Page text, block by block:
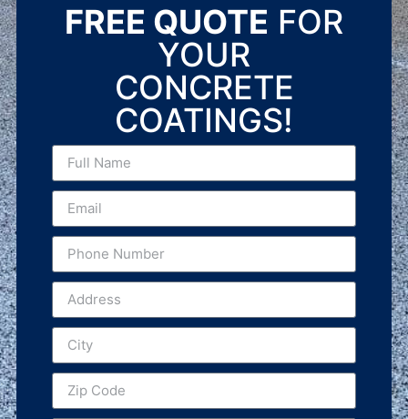
FREE QUOTE FOR
YOUR
CONCRETE
COATINGS!